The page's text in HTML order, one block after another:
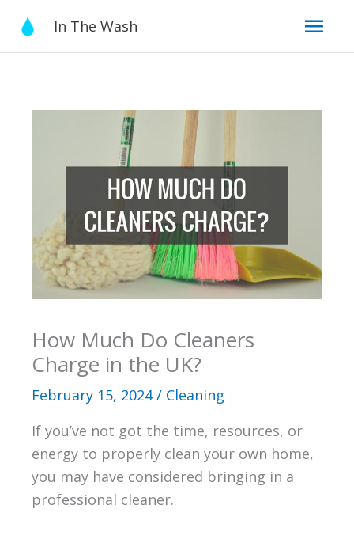
content
In The Wash
How Much Do Cleaners
Charge in the UK?
February 15, 2024/ Cleaning
If you’ve not got the time, resources, or
energy to properly clean your own home,
you may have considered bringing in a
professional cleaner.